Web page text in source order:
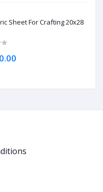
Sheet For Crafting 20x28